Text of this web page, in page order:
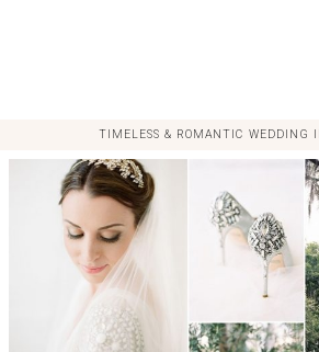
TIMELESS & ROMANTIC WEDDING